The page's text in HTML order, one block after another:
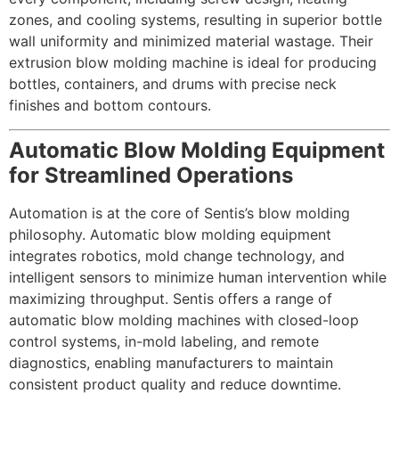
zones, and cooling systems, resulting in superior bottle
wall uniformity and minimized material wastage. Their
extrusion blow molding machine is ideal for producing
bottles, containers, and drums with precise neck
finishes and bottom contours.
Automatic Blow Molding Equipment
for Streamlined Operations
Automation is at the core of Sentis’s blow molding
philosophy. Automatic blow molding equipment
integrates robotics, mold change technology, and
intelligent sensors to minimize human intervention while
maximizing throughput. Sentis offers a range of
automatic blow molding machines with closed-loop
control systems, in-mold labeling, and remote
diagnostics, enabling manufacturers to maintain
consistent product quality and reduce downtime.